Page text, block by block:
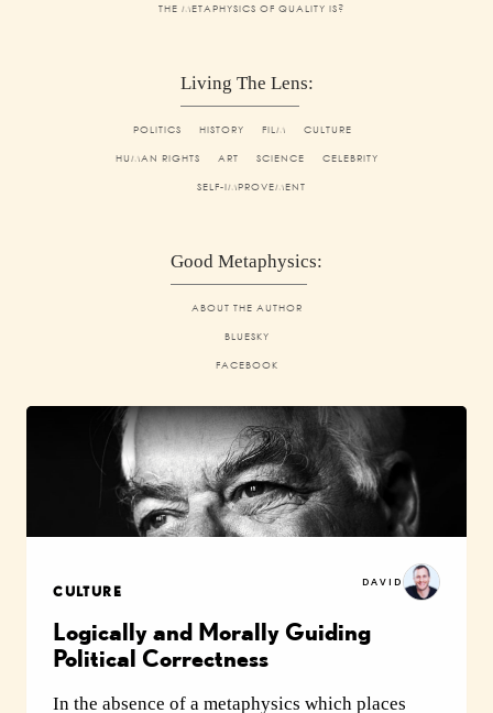
THE METAPHYSICS OF QUALITY IS?
Living The Lens:
POLITICS HISTORY FILM
CULTURE
HUMAN RIGHTS
ART SCIENCE
CELEBRITY
SELF-IMPROVEMENT
Good Metaphysics:
ABOUT THE AUTHOR
BLUESKY
FACEBOOK
CULTURE
DAVID
Logically and Morally Guiding
Political Correctness
In the absence of a metaphysics which places